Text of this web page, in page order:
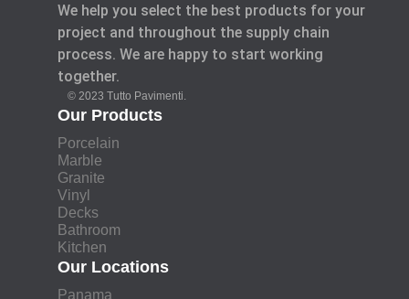
We help you select the best products for your
project and throughout the supply chain
process. We are happy to start working
together.
© 2023 Tutto Pavimenti.
Our Products
Porcelain
Marble
Granite
Vinyl
Decks
Bathroom
Kitchen
Our Locations
Panama